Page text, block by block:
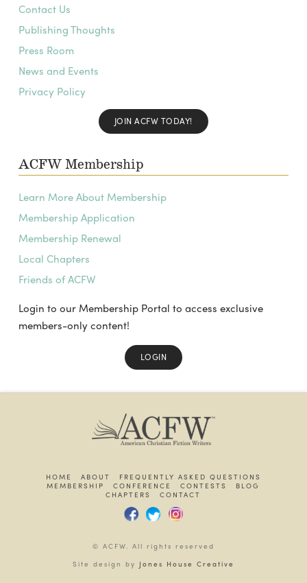
Contact Us
Publishing Thoughts
Press Room
News and Events
Privacy Policy
JOIN ACFW TODAY!
ACFW Membership
Learn More About Membership
Membership Application
Membership Renewal
Local Chapters
Friends of ACFW
Login to our Membership Portal to access exclusive
members-only content!
LOGIN
HOME ABOUT
FREQUENTLY ASKED QUESTIONS
MEMBERSHIP
CONFERENCE CONTESTS
BLOG
CHAPTERS
CONTACT
© ACFW. All rights reserved
Site design by Jones House Creative